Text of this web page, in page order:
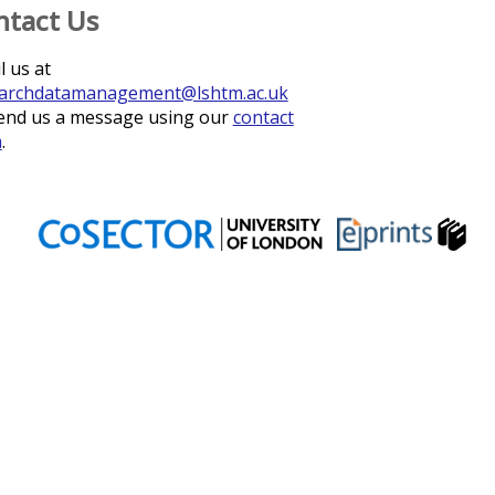
Us
us at
us a message using ourcontact
.